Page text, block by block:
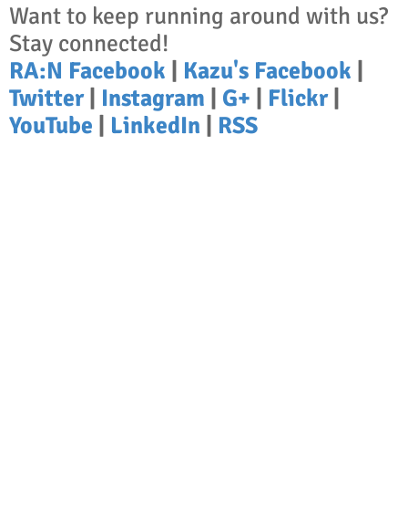
Want to keep running around with us?
Stay connected!
RA:N Facebook
Kazu's Facebook
Twitter| Instagram G+ Flickr|
YouTube
LinkedIn RSS